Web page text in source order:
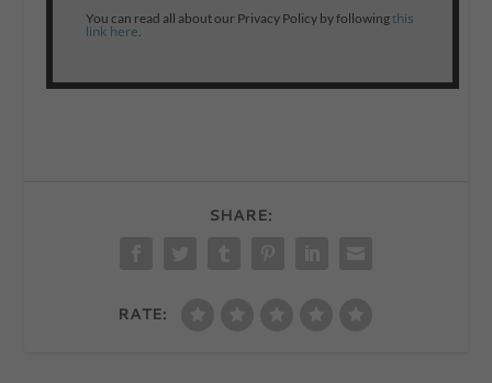
You can read all about our Privacy Policy by followingthis
link here
SHARE:
RATE: